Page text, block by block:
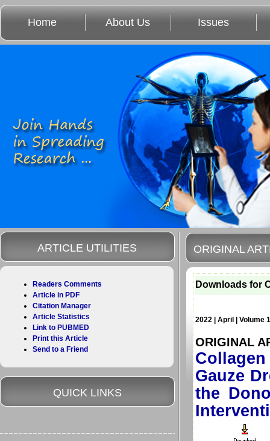
Home About Us Issues
ORIGINAL
Downloads for
2022 | April | Volume
ORIGINAL
Gauze
the
ARTICLE UTILITIES
Readers Comments
Article in PDF
Citation Manager
Article Statistics
Link to PUBMED
Print this Article
Send to a Friend
QUICK LINKS